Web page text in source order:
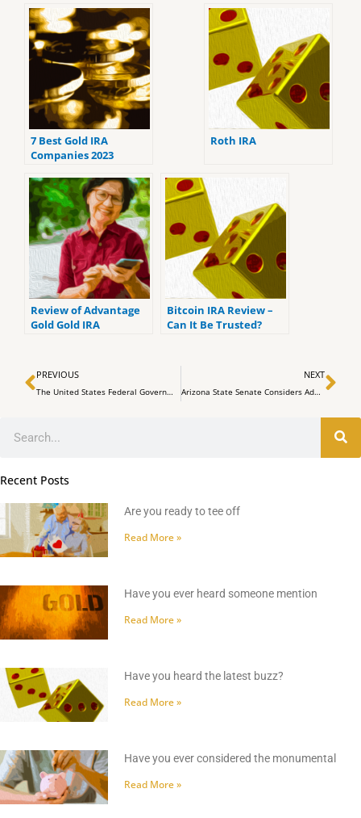
7 Best Gold IRA
Companies 2023
reviews).
Roth IRA
Review of Advantage
Gold Gold IRA
Bitcoin IRA Review –
Can It Be Trusted?
Prev
PREVIOUS
The United States Federal Government Expands its Bitcoin Hoard
NEXT
Arizona State Senate Considers Adding Bitcoin ETFs to Retirement Portfolios
Recent Posts
Are you ready to tee off
Read More »
Have you ever heard someone mention
Read More »
Have you heard the latest buzz?
Read More »
Have you ever considered the monumental
Read More »